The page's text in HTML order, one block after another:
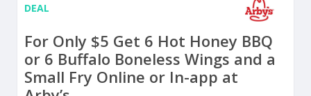
DEAL
For Only $5 Get 6 Hot Honey BBQ
or 6 Buffalo Boneless Wings and a
Small Fry Online or In-app at